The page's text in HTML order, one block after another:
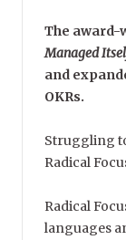
The
Managed
and
OKRs.
Struggling
Radical
Radical
languages